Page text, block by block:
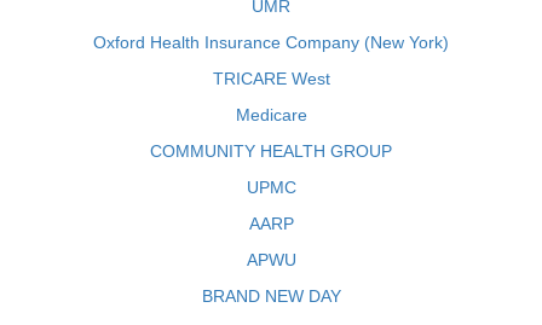
UMR
Oxford Health Insurance Company (New York)
TRICARE West
Medicare
COMMUNITY HEALTH GROUP
UPMC
AARP
APWU
BRAND NEW DAY